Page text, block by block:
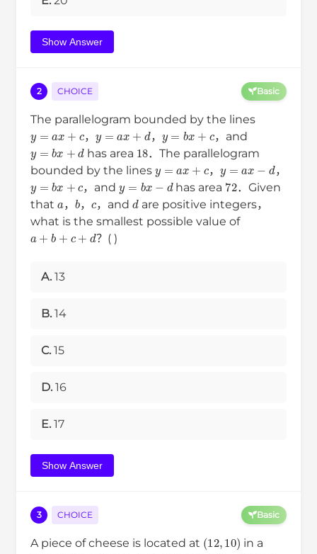
Show Answer
2 CHOICE Basic
The parallelogram bounded by the lines
a c ， y d ， b +c ，and
b d has area 18．The parallelogram
bounded by the lines
x c ， y= ，
b +c ，and b − has area 72．Given
that
， b， ，and dare positive integers，
what is the smallest possible value of
a b + d ？( )
A. 13
B. 14
C. 15
D. 16
E. 17
Show Answer
3 CHOICE Basic
A piece of cheese is located at (12 10) in a